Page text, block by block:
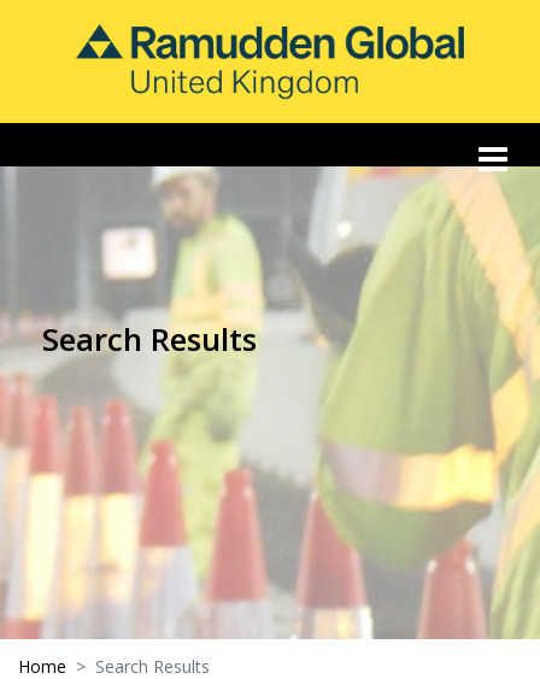
Search Results
Home Search Results